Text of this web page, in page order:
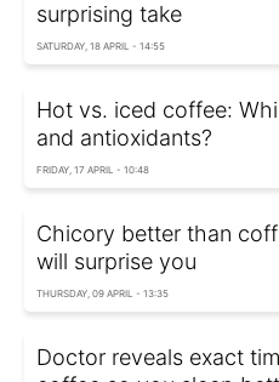
surprising take
SATURDAY, 18 APRIL - 14:55
Hot vs. iced coffee:
and antioxidants?
FRIDAY, 17 APRIL - 10:48
Chicory better than
will surprise you
THURSDAY, 09 APRIL - 13:35
Doctor reveals exact